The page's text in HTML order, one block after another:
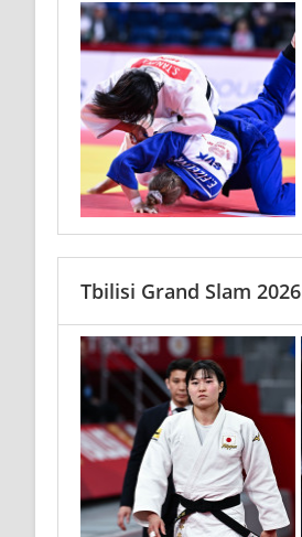
Tbilisi Grand Slam 2026